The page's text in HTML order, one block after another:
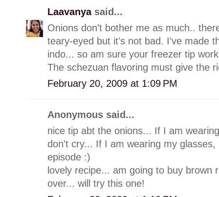
Laavanya said...
Onions don't bother me as much..
teary-eyed but it's not bad. I've made
indo... so am sure your freezer tip
The schezuan flavoring must give the
February 20, 2009 at 1:09 PM
Anonymous said...
nice tip abt the onions... If I am
don't cry... If I am wearing my
episode :)
lovely recipe... am going to buy brown
over... will try this one!